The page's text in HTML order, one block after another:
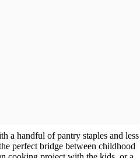
a handful of pantry staples and less
perfect bridge between childhood